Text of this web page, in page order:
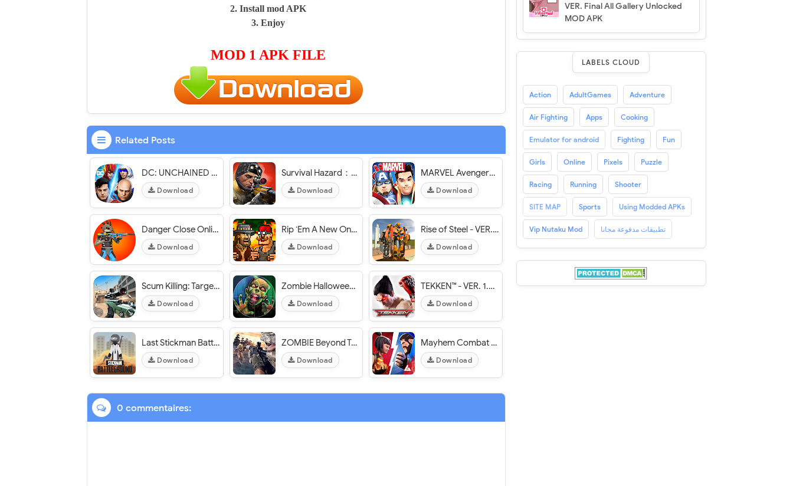
2. Install mod APK
3. Enjoy
MOD 1 APK FILE
Related Posts
DC: UNCHAINED - VER. 1.2.9 (God Mode - x20 Damage) MOD APK
Download
Survival Hazard：Left to Survive in Zombie World - VER. 1.1.1 Unlimited (Gold - Money) MOD APK
Download
MARVEL Avengers Academy - VER. 2.15.0 Free (Shopping/Upgrades) - Instant (actions/crafting) MOD APK
Download
Danger Close Online FPS - VER. 2.1.6 Unlimited Ammo MOD APK
Download
Rip ‘Em A New One - VER. 0.1.9 Unlimited (Money - Medal) MOD APK
Download
Rise of Steel - VER. 2.0 Unlimited (Money - Gems) MOD APK
Download
Scum Killing: Target Siege Shooting Game - VER. 1.1.2 Unlimited (Gold - Gem) MOD APK
Download
Zombie Halloween Avengers - VER. 1.0 Unlimited Coins MOD APK
Download
TEKKEN™ - VER. 1.5 (God Mode - One Hit) MOD APK
Download
Last Stickman Battle Royale - VER. 2.2 Unlimited (Money - Diamond) MOD APK
Download
ZOMBIE Beyond Terror: FPS Survival - VER. 1.70 Free Shopping MOD APK
Download
Mayhem Combat - VER. 1.5.5 [Unlimited Money] MOD APK
Download
0 commentaires:
VER. Final All Gallery Unlocked
MOD APK
LABELS CLOUD
Action AdultGames Adventure
Air Fighting Apps Cooking
Emulator for android Fighting Fun
Girls Online Pixels Puzzle
Racing Running Shooter
SITE MAP Sports Using Modded APKs
Vip Nutaku Mod تطبيقات مدفوعة مجانا